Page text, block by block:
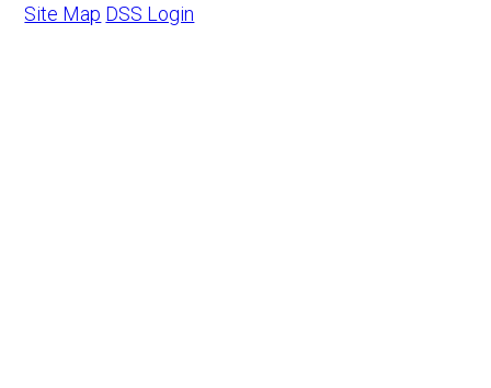
Site Map DSS Login